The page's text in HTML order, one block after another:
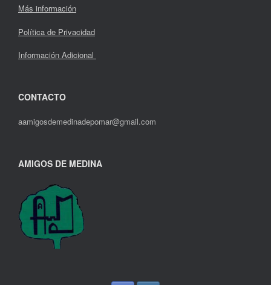
Más información
Política de Privacidad
Información Adicional
CONTACTO
aamigosdemedinadepomar@gmail.com
AMIGOS DE MEDINA